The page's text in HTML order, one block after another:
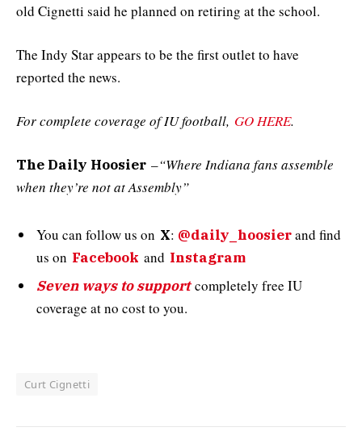
old Cignetti said he planned on retiring at the school.
The Indy Star appears to be the first outlet to have
reported the news.
For complete coverage of IU football, GO HERE.
The Daily Hoosier –“Where Indiana fans assemble
when they’re not at Assembly”
You can follow us on X: @daily_hoosierand find
us on Facebook and Instagram
Seven ways to supportcompletely free IU
coverage at no cost to you.
Curt Cignetti